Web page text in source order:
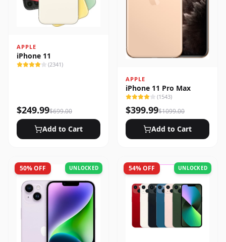
APPLE
iPhone 11
(2341)
$249.99$699.00
Add to Cart
APPLE
iPhone 11 Pro Max
(1543)
$399.99$1099.00
Add to Cart
50% OFF UNLOCKED 54% OFF UNLOCKED